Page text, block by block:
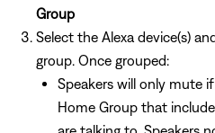
Group
Select the Alexa device(s)
group. Once grouped:
Speakers will only mute
Home Group that